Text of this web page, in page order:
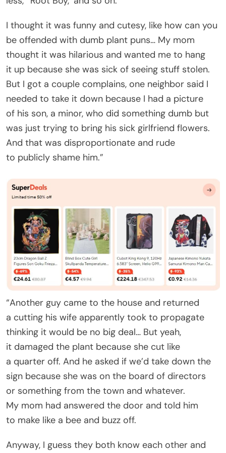
I thought it was funny and cutesy, like how can you
be offended with dumb plant puns… My mom
thought it was hilarious and wanted me to hang
it up because she was sick of seeing stuff stolen.
But I got a couple complains, one neighbor said I
needed to take it down because I had a picture
of his son, a minor, who did something dumb but
was just trying to bring his sick girlfriend flowers.
And that was disproportionate and rude
to publicly shame him.”
“Another guy came to the house and returned
a cutting his wife apparently took to propagate
thinking it would be no big deal… But yeah,
it damaged the plant because she cut like
a quarter off. And he asked if we’d take down the
sign because she was on the board of directors
or something from the town and whatever.
My mom had answered the door and told him
to make like a bee and buzz off.
Anyway, I guess they both know each other and